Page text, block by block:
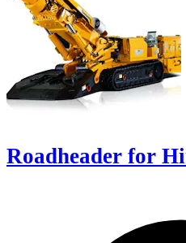
Roadheader for